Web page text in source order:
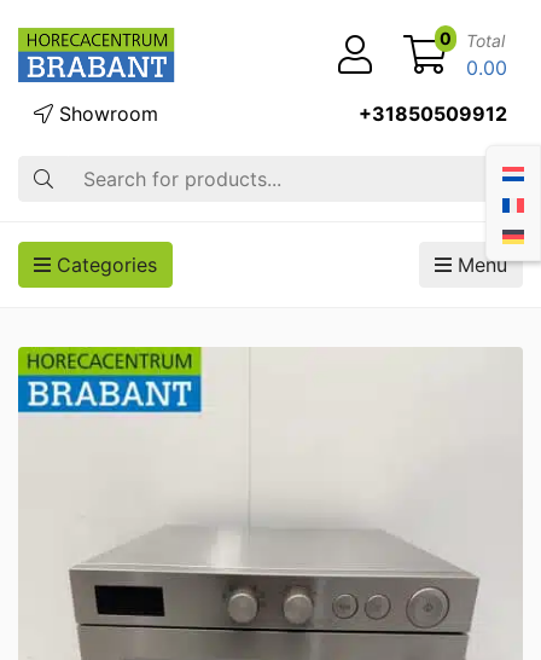
Search
Showroom +31850509912
0 Total
0.00
Categories Menu